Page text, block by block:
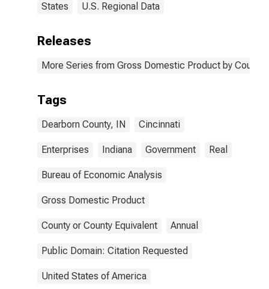
States U.S. Regional Data
Releases
More Series from Gross Domestic Product by County
Tags
Dearborn County, IN Cincinnati
Enterprises Indiana Government Real
Bureau of Economic Analysis
Gross Domestic Product
County or County Equivalent Annual
Public Domain: Citation Requested
United States of America